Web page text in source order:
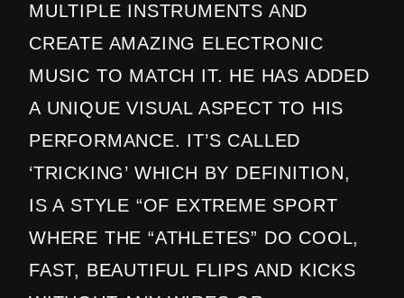
MULTIPLE INSTRUMENTS AND
CREATE AMAZING ELECTRONIC
MUSIC TO MATCH IT. HE HAS ADDED
A UNIQUE VISUAL ASPECT TO HIS
PERFORMANCE. IT’S CALLED
‘TRICKING’ WHICH BY DEFINITION,
IS A STYLE “OF EXTREME SPORT
WHERE THE “ATHLETES” DO COOL,
FAST, BEAUTIFUL FLIPS AND KICKS